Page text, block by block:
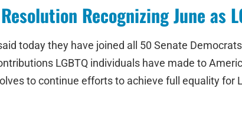
Recognizing June as
today they have joined all 50 Senate
LGBTQ individuals have made to
to continue efforts to achieve full equality for